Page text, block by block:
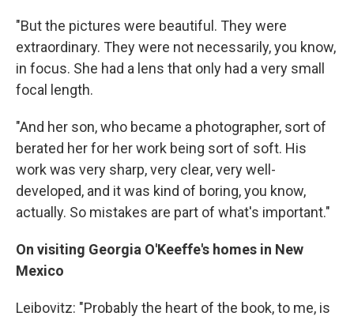
"But the pictures were beautiful. They were
extraordinary. They were not necessarily, you know,
in focus. She had a lens that only had a very small
focal length.
"And her son, who became a photographer, sort of
berated her for her work being sort of soft. His
work was very sharp, very clear, very well-
developed, and it was kind of boring, you know,
actually. So mistakes are part of what's important."
On visiting Georgia O'Keeffe's homes in New
Mexico
Leibovitz: "Probably the heart of the book, to me, is